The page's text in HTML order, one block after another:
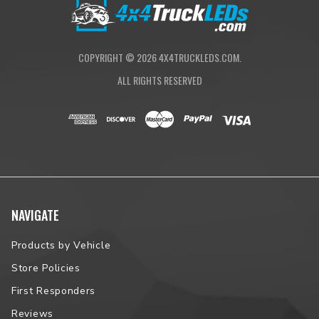
vehicle fitment.
COPYRIGHT © 20264X4TRUCKLEDS.COM.
ALL RIGHTS RESERVED
NAVIGATE
Products by Vehicle
Store Policies
First Responders
Reviews